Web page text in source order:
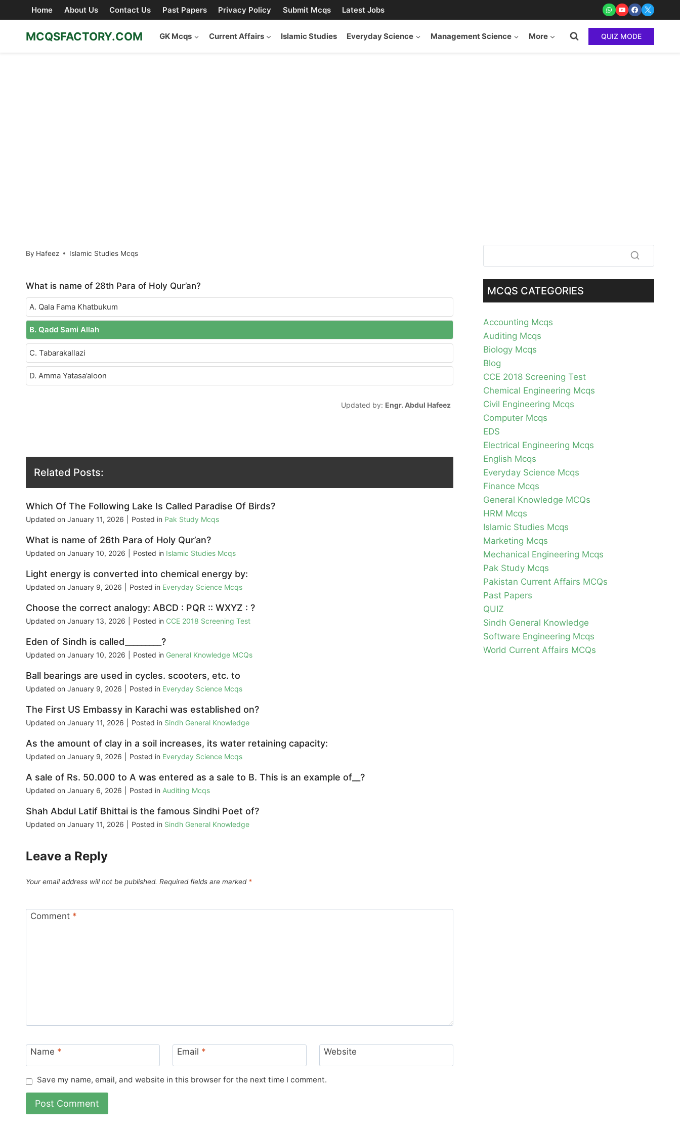
to
content
Home About Us Contact Us Past Papers Privacy Policy Submit Mcqs Latest Jobs
MCQSFACTORY.COM GK Mcqs Current Affairs Islamic Studies Everyday Science Management Science More QUIZ MODE
By Hafeez Islamic Studies Mcqs
What is name of 28th Para of Holy Qur’an?
A. Qala Fama Khatbukum
B. Qadd Sami Allah
C. Tabarakallazi
D. Amma Yatasa’aloon
Updated by: Engr. Abdul Hafeez
Related Posts:
Which Of The Following Lake Is Called Paradise Of Birds?
Updated on January 11, 2026 Posted in Pak Study Mcqs
What is name of 26th Para of Holy Qur’an?
Updated on January 10, 2026 Posted in Islamic Studies Mcqs
Light energy is converted into chemical energy by:
Updated on January 9, 2026 Posted in Everyday Science Mcqs
Choose the correct analogy: ABCD : PQR :: WXYZ : ?
Updated on January 13, 2026 Posted in CCE 2018 Screening Test
Eden of Sindh is called_________?
Updated on January 10, 2026 Posted in General Knowledge MCQs
Ball bearings are used in cycles. scooters, etc. to
Updated on January 9, 2026 Posted in Everyday Science Mcqs
The First US Embassy in Karachi was established on?
Updated on January 11, 2026 Posted in Sindh General Knowledge
As the amount of clay in a soil increases, its water retaining capacity:
Updated on January 9, 2026 Posted in Everyday Science Mcqs
A sale of Rs. 50.000 to A was entered as a sale to B. This is an example of__?
Updated on January 6, 2026 Posted in Auditing Mcqs
Shah Abdul Latif Bhittai is the famous Sindhi Poet of?
Updated on January 11, 2026 Posted in Sindh General Knowledge
Leave a Reply
Your email address will not be published. Required fields are marked *
Comment *
Name * Email * Website
Save my name, email, and website in this browser for the next time I comment.
MCQS CATEGORIES
Accounting Mcqs
Auditing Mcqs
Biology Mcqs
Blog
CCE 2018 Screening Test
Chemical Engineering Mcqs
Civil Engineering Mcqs
Computer Mcqs
EDS
Electrical Engineering Mcqs
English Mcqs
Everyday Science Mcqs
Finance Mcqs
General Knowledge MCQs
HRM Mcqs
Islamic Studies Mcqs
Marketing Mcqs
Mechanical Engineering Mcqs
Pak Study Mcqs
Pakistan Current Affairs MCQs
Past Papers
QUIZ
Sindh General Knowledge
Software Engineering Mcqs
World Current Affairs MCQs